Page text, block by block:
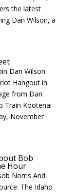
the latest
Dan Wilson, a
Dan Wilson
Hangout in
from Dan
Train Kootenai
November
Bob
Hour
Norris And
The Idaho